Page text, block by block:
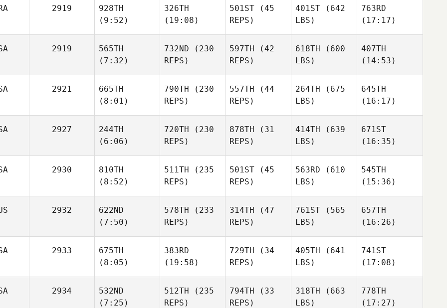
Ritzer
Erika
Ritzer
Erika
Ritzer
2919
928TH
(9:52)
326TH
(19:08)
Jean
501ST (45
REPS)
Jean
401ST (642
LBS)
Jean
763RD
(17:17)
2919
565TH
(7:32)
Venkatraman
732ND (230
REPS)
597TH (42
REPS)
Kayla
Gravalis
618TH (600
LBS)
Maria
Vester
407TH
(14:53)
Marissa Liza
2921
665TH
(8:01)
790TH (230
REPS)
Samantha Lusk
557TH (44
REPS)
264TH (675
LBS)
645TH
(16:17)
2927
244TH
(6:06)
Jennifer
720TH (230
REPS)
878TH (31
REPS)
Curt
Myers
414TH (639
LBS)
Jessica Rupnow
671ST
(16:35)
Jennifer
2930
810TH
(8:52)
Garton
511TH (235
REPS)
501ST (45
REPS)
Grant
Garton
563RD (610
LBS)
Grant
Garton
545TH
(15:36)
Garton
2932
622ND
(7:50)
Holt
578TH (233
REPS)
314TH (47
REPS)
Jacob
Holt
761ST (565
LBS)
Jacob
657TH
(16:26)
Holt
2933
675TH
(8:05)
Fulwider
383RD
(19:58)
Ryan
Fulwider
729TH (34
REPS)
Ryan
Fulwider
405TH (641
LBS)
Ryan
Fulwider
741ST
(17:08)
Fulwider
2934
532ND
(7:25)
512TH (235
REPS)
794TH (33
REPS)
318TH (663
LBS)
778TH
(17:27)